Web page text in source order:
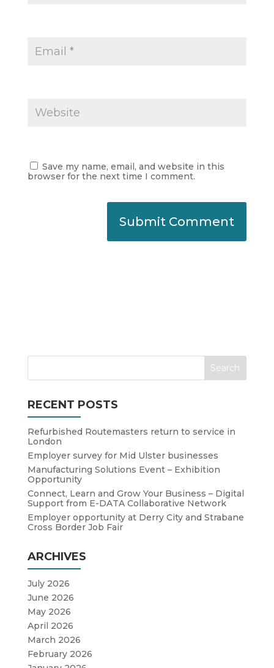
Save my name, email, and website in this
browser for the next time I comment.
RECENT POSTS
Refurbished Routemasters return to service in
London
Employer survey for Mid Ulster businesses
Manufacturing Solutions Event – Exhibition
Opportunity
Connect, Learn and Grow Your Business – Digital
Support from E-DATA Collaborative Network
Employer opportunity at Derry City and Strabane
Cross Border Job Fair
ARCHIVES
July 2026
June 2026
May 2026
April 2026
March 2026
February 2026